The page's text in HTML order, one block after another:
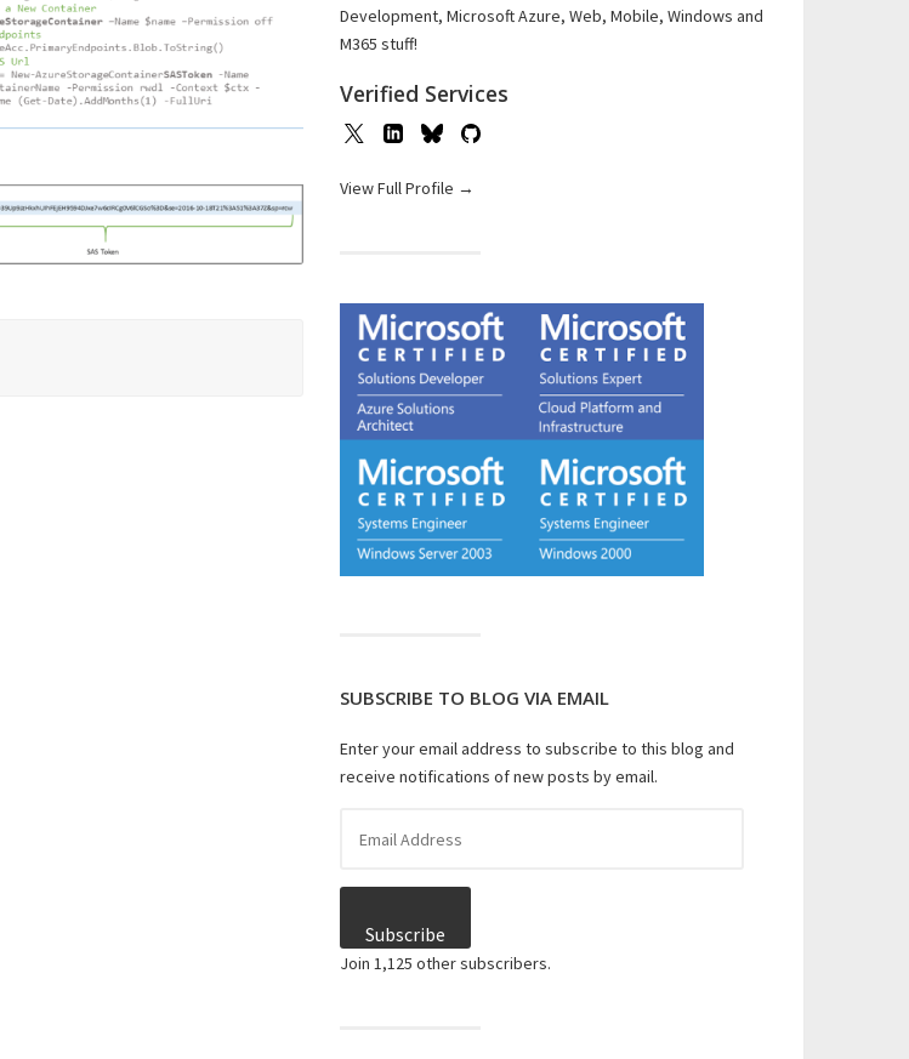
Development, Microsoft Azure, Web, Mobile, Windows and
M365 stuff!
Verified Services
View Full Profile →
SUBSCRIBE TO BLOG VIA EMAIL
Enter your email address to subscribe to this blog and
receive notifications of new posts by email.
Address
Subscribe
Join 1,125 other subscribers.